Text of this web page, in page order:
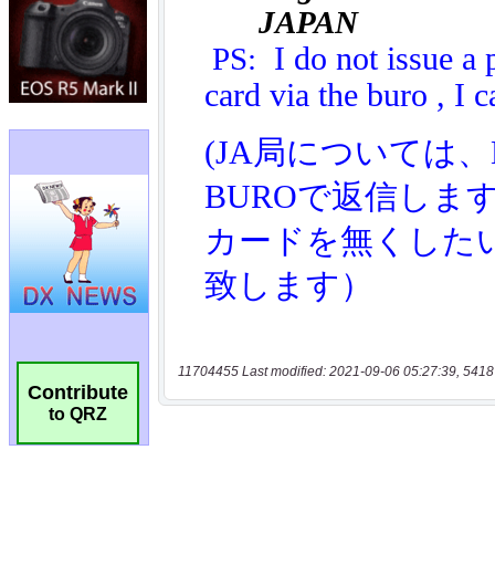
Contribute
to QRZ
11704455 Last modified: 2021-09-06 05:27:39,